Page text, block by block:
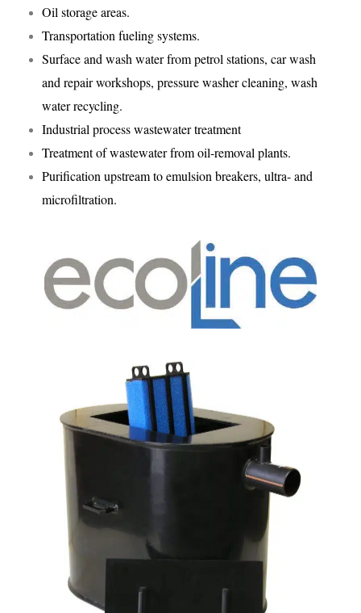
Oil storage areas.
Transportation fueling systems.
Surface and wash water from petrol stations, car wash
and repair workshops, pressure washer cleaning, wash
water recycling.
Industrial process wastewater treatment
Treatment of wastewater from oil-removal plants.
Purification upstream to emulsion breakers, ultra- and
microfiltration.